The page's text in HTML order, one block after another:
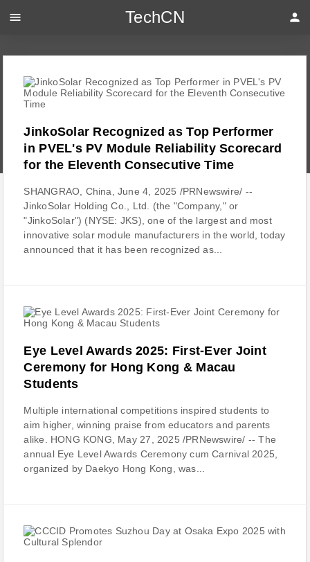
JinkoSolar Recognized as Top Performer
in PVEL's PV Module Reliability Scorecard
for the Eleventh Consecutive Time
SHANGRAO, China, June 4, 2025 /PRNewswire/ --
JinkoSolar Holding Co., Ltd. (the "Company," or
"JinkoSolar") (NYSE: JKS), one of the largest and most
innovative solar module manufacturers in the world, today
announced that it has been recognized as...
Eye Level Awards 2025: First-Ever Joint
Ceremony for Hong Kong & Macau
Students
Multiple international competitions inspired students to
aim higher, winning praise from educators and parents
alike. HONG KONG, May 27, 2025 /PRNewswire/ -- The
annual Eye Level Awards Ceremony cum Carnival 2025,
organized by Daekyo Hong Kong, was...
menu TechCN person